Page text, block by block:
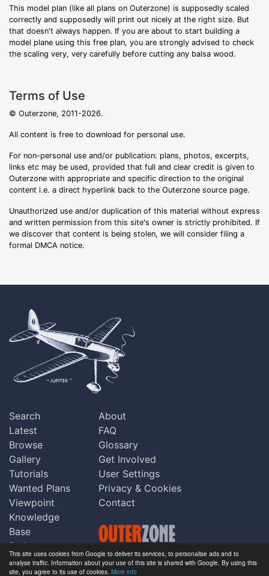
This site uses cookies from Google to deliver its services, to personalise ads and to
analyse traffic. Information about your use of this site is shared with Google. By using this
site, you agree to its use of cookies. More info
This model plan (like all plans on Outerzone) is supposedly scaled
correctly and supposedly will print out nicely at the right size. But
that doesn't always happen. If you are about to start building a
model plane using this free plan, you are strongly advised to check
the scaling very, very carefully before cutting any balsa wood.
Terms of Use
© Outerzone, 2011-2026.
All content is free to download for personal use.
For non-personal use and/or publication: plans, photos, excerpts,
links etc may be used, provided that full and clear credit is given to
Outerzone with appropriate and specific direction to the original
content i.e. a direct hyperlink back to the Outerzone source page.
Unauthorized use and/or duplication of this material without express
and written permission from this site's owner is strictly prohibited. If
we discover that content is being stolen, we will consider filing a
formal DMCA notice.
Search
Latest
Browse
Gallery
Tutorials
Wanted Plans
Viewpoint
Knowledge
Base
Praise
Updates
About
FAQ
Glossary
Get Involved
User Settings
Privacy & Cookies
Contact
Copyright © Outerzone 2011-2026